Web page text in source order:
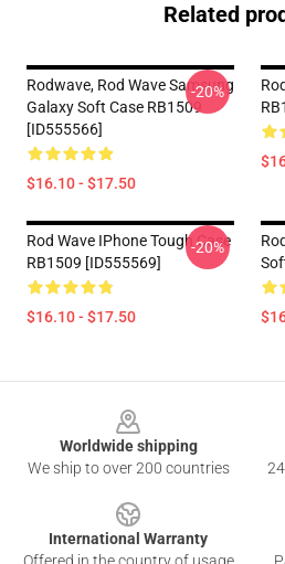
Related
Rodwave, Rod Wave Samsung
Galaxy Soft Case RB1509
[ID555566]
$16.10 - $17.50
-20%
Rod Wave IPhone Tough Case
RB1509 [ID555569]
$16.10 - $17.50
-20%
Worldwide shipping
We ship to over 200 countries
International Warranty